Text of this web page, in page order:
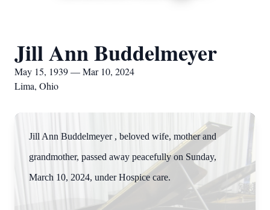
Jill Ann Buddelmeyer
May 15, 1939 — Mar 10, 2024
Lima, Ohio
Jill Ann Buddelmeyer , beloved wife, mother and
grandmother, passed away peacefully on Sunday,
March 10, 2024, under Hospice care.